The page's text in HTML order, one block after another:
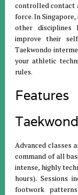
controlled contact
force. In
other disciplines
improve their
Taekwondo
your athletic
rules.
Advanced classes
command of all
intense, highly
hours). Sessions
footwork